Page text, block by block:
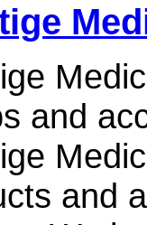
and
and